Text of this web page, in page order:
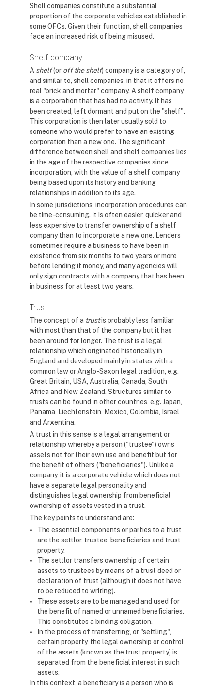
Shell companies constitute a substantial
proportion of the corporate vehicles established in
some OFCs. Given their function, shell companies
face an increased risk of being misused.
Shelf company
A shelf(or off the shelf) company is a category of,
and similar to, shell companies, in that it offers no
real "brick and mortar" company. A shelf company
is a corporation that has had no activity. It has
been created, left dormant and put on the "shelf".
This corporation is then later usually sold to
someone who would prefer to have an existing
corporation than a new one. The significant
difference between shell and shelf companies lies
in the age of the respective companies since
incorporation, with the value of a shelf company
being based upon its history and banking
relationships in addition to its age.
In some jurisdictions, incorporation procedures can
be time-consuming. It is often easier, quicker and
less expensive to transfer ownership of a shelf
company than to incorporate a new one. Lenders
sometimes require a business to have been in
existence from six months to two years or more
before lending it money, and many agencies will
only sign contracts with a company that has been
in business for at least two years.
Trust
The concept of a trustis probably less familiar
with most than that of the company but it has
been around for longer. The trust is a legal
relationship which originated historically in
England and developed mainly in states with a
common law or Anglo-Saxon legal tradition, e.g.
Great Britain, USA, Australia, Canada, South
Africa and New Zealand. Structures similar to
trusts can be found in other countries, e.g. Japan,
Panama, Liechtenstein, Mexico, Colombia, Israel
and Argentina.
A trust in this sense is a legal arrangement or
relationship whereby a person ("trustee") owns
assets not for their own use and benefit but for
the benefit of others ("beneficiaries"). Unlike a
company, it is a corporate vehicle which does not
have a separate legal personality and
distinguishes legal ownership from beneficial
ownership of assets vested in a trust.
The key points to understand are:
The essential components or parties to a trust
are the settlor, trustee, beneficiaries and trust
property.
The settlor transfers ownership of certain
assets to trustees by means of a trust deed or
declaration of trust (although it does not have
to be reduced to writing).
These assets are to be managed and used for
the benefit of named or unnamed beneficiaries.
This constitutes a binding obligation.
In the process of transferring, or "settling",
certain property, the legal ownership or control
of the assets (known as the trust property) is
separated from the beneficial interest in such
assets.
In this context, a beneficiary is a person who is